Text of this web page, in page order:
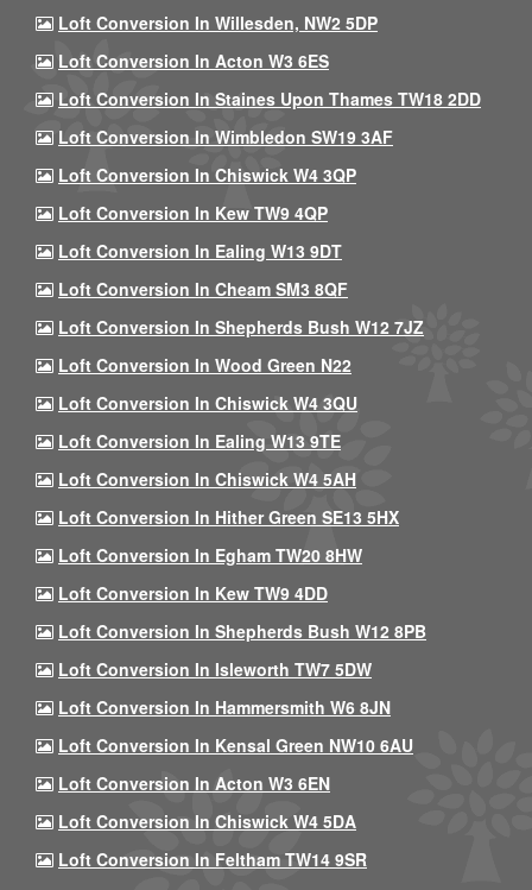
Loft Conversion In Willesden, NW2 5DP
Loft Conversion In Acton W3 6ES
Loft Conversion In Staines Upon Thames TW18 2DD
Loft Conversion In Wimbledon SW19 3AF
Loft Conversion In Chiswick W4 3QP
Loft Conversion In Kew TW9 4QP
Loft Conversion In Ealing W13 9DT
Loft Conversion In Cheam SM3 8QF
Loft Conversion In Shepherds Bush W12 7JZ
Loft Conversion In Wood Green N22
Loft Conversion In Chiswick W4 3QU
Loft Conversion In Ealing W13 9TE
Loft Conversion In Chiswick W4 5AH
Loft Conversion In Hither Green SE13 5HX
Loft Conversion In Egham TW20 8HW
Loft Conversion In Kew TW9 4DD
Loft Conversion In Shepherds Bush W12 8PB
Loft Conversion In Isleworth TW7 5DW
Loft Conversion In Hammersmith W6 8JN
Loft Conversion In Kensal Green NW10 6AU
Loft Conversion In Acton W3 6EN
Loft Conversion In Chiswick W4 5DA
Loft Conversion In Feltham TW14 9SR